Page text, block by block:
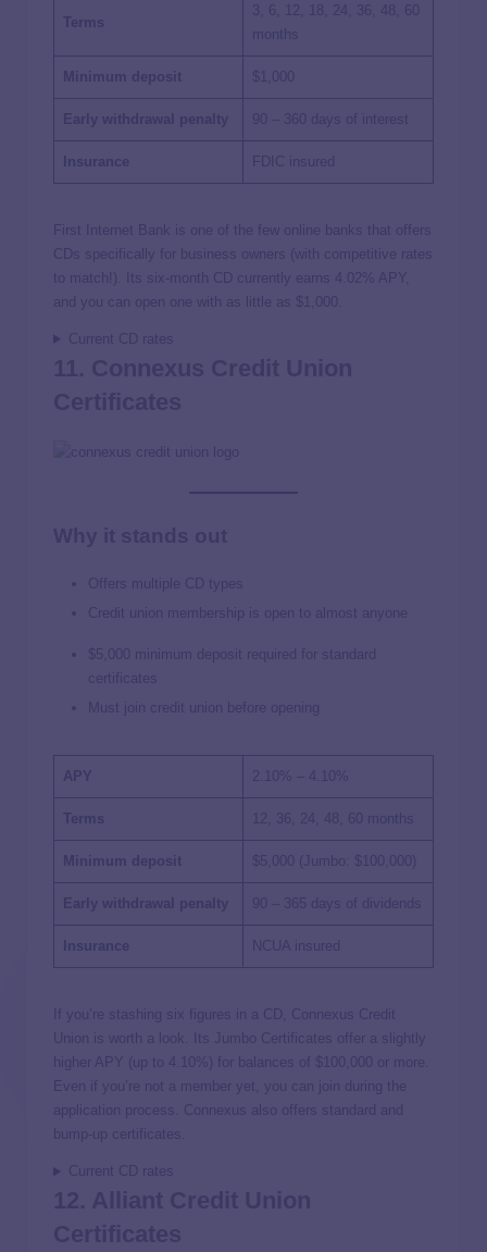
Terms
3, 6, 12, 18, 24, 36, 48, 60
months
Minimum deposit $1,000
Early withdrawal penalty 90 – 360 days of interest
Insurance FDIC insured
First Internet Bank is one of the few online banks that offers
CDs specifically for business owners (with competitive rates
to match!). Its six-month CD currently earns 4.02% APY,
and you can open one with as little as $1,000.
Current CD rates
Offers multiple CD types
Credit union membership is open to almost anyone
$5,000 minimum deposit required for standard
certificates
Must join credit union before opening
APY 2.10% – 4.10%
Terms 12, 36, 24, 48, 60 months
Minimum deposit $5,000 (Jumbo: $100,000)
Early withdrawal penalty 90 – 365 days of dividends
Insurance NCUA insured
If you’re stashing six figures in a CD, Connexus Credit
Union is worth a look. Its Jumbo Certificates offer a slightly
higher APY (up to 4.10%) for balances of $100,000 or more.
Even if you’re not a member yet, you can join during the
application process. Connexus also offers standard and
bump-up certificates.
Current CD rates